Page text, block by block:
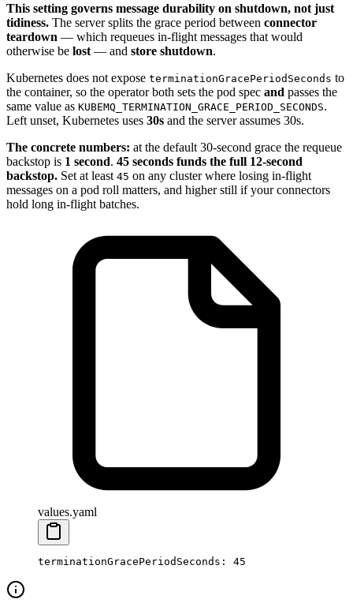
This setting governs message durability on shutdown, not just
tidiness. The server splits the grace period between connector
teardown — which requeues in-flight messages that would
otherwise be lost — and store shutdown.
Kubernetes does not expose terminationGracePeriodSeconds to
the container, so the operator both sets the pod spec and passes the
same value as KUBEMQ_TERMINATION_GRACE_PERIOD_SECONDS.
Left unset, Kubernetes uses 30s and the server assumes 30s.
The concrete numbers: at the default 30-second grace the requeue
backstop is 1 second. 45 seconds funds the full 12-second
backstop. Set at least 45 on any cluster where losing in-flight
messages on a pod roll matters, and higher still if your connectors
hold long in-flight batches.
values.yaml
terminationGracePeriodSeconds : 45